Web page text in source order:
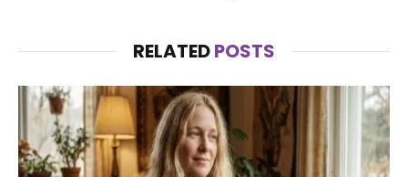
RELATEDPOSTS